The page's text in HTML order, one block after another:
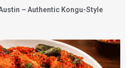
– Authentic Kongu-Style